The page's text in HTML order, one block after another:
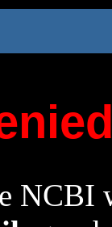
NCBI